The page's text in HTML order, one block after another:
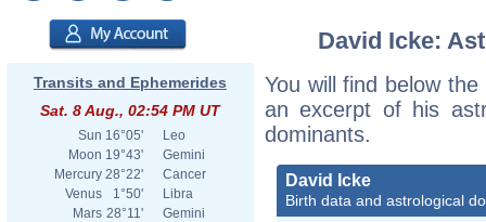
Transits and Ephemerides
Sat. 8 Aug., 02:54 PM UT
Sun 16°05'
Leo
Moon 19°43'
Gemini
Mercury 28°22'
Cancer
Venus
1°50'
Libra
Mars 28°11'
Gemini
David Icke:
You will find below
an excerpt of his
dominants.
David Icke
Birth data and astrological